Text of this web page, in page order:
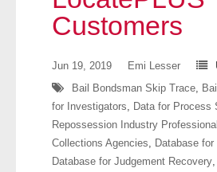
Free VIP Services
- Contact Us
Searches Available
- Assets
Customers
Jun 19, 2019 Emi Lesser
Bail Bondsman Skip Trace,
for Investigators, Data for Process
Repossession Industry
Collections Agencies, Database
Database for Judgement Recovery,